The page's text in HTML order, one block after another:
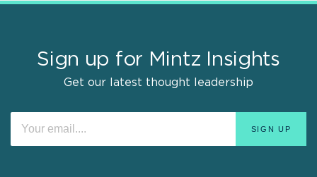
Sign up for Mintz Insights
Get our latest thought leadership